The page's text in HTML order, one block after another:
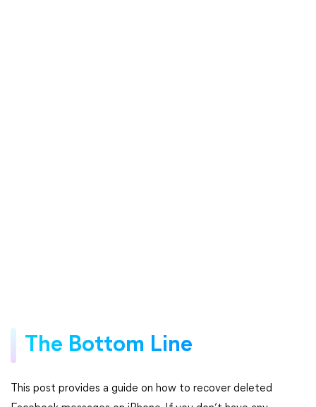
The Bottom Line
This post provides a guide on how to recover deleted